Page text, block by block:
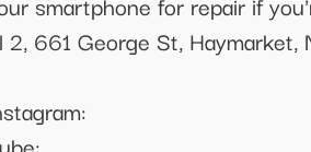
2, 661 George St,